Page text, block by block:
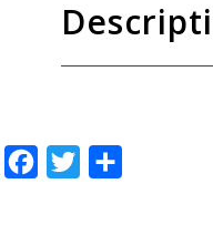
Facebook
Twitter